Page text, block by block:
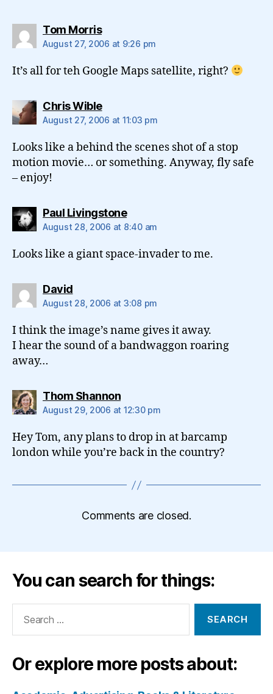
Tom Morrissays:
August 27, 2006 at 9:26 pm
It’s all for teh Google Maps satellite, right?
Chris Wiblesays:
August 27, 2006 at 11:03 pm
Looks like a behind the scenes shot of a stop
motion movie… or something. Anyway, fly safe
– enjoy!
Paul Livingstonesays:
August 28, 2006 at 8:40 am
Looks like a giant space-invader to me.
Davidsays:
August 28, 2006 at 3:08 pm
I think the image’s name gives it away.
I hear the sound of a bandwaggon roaring
away…
Thom Shannonsays:
August 29, 2006 at 12:30 pm
Hey Tom, any plans to drop in at barcamp
london while you’re back in the country?
Comments are closed.
You can search for things:
Or explore more posts about: